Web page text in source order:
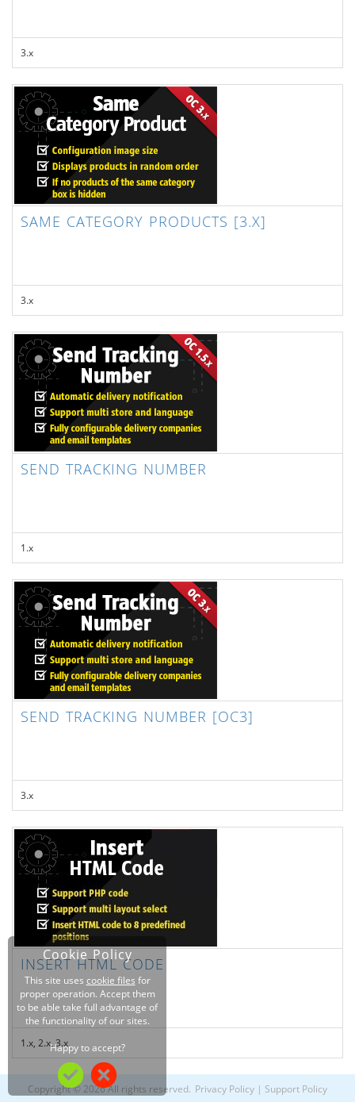
3.x
SAME CATEGORY PRODUCTS [3.X]
3.x
SEND TRACKING NUMBER
1.x
SEND TRACKING NUMBER [OC3]
3.x
INSERT HTML CODE
1.x, 2.x, 3.x
Copyright © 2026 All rights reserved. Privacy Policy | Support Policy
Cookie Policy
This site uses cookie files for
proper operation. Accept them
to be able take full advantage of
the functionality of our sites.
Happy to accept?